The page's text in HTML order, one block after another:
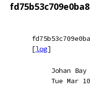
[log]
Johan Bay
Tue Mar